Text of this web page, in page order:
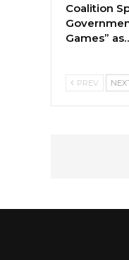
Coalition
Games”
PREV